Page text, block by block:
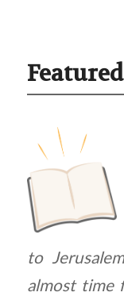
to
almost time